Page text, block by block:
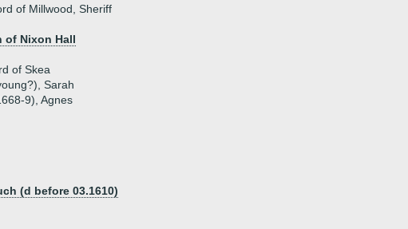
of Millwood, Sheriff
of Nixon Hall
of Skea
Sarah
9), Agnes
(d before 03.1610)